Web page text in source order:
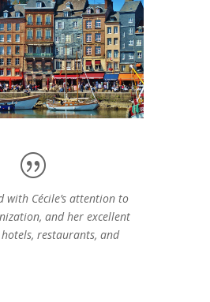
with Cécile’s attention to
and her excellent
restaurants, and